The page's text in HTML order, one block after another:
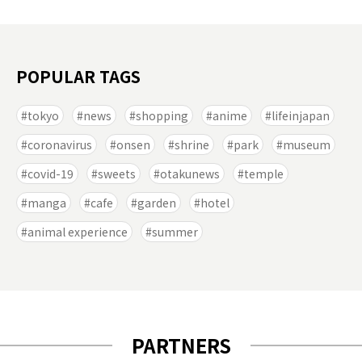
POPULAR TAGS
tokyo news shopping anime
lifeinjapan
coronavirus
onsen shrine park
museum
covid-19
sweets otakunews
temple
manga
cafe garden
hotel
animal experience
summer
PARTNERS